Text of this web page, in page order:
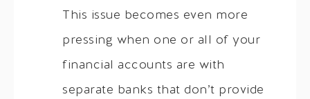
This issue becomes even more
pressing when one or all of your
financial accounts are with
separate banks that don’t provide